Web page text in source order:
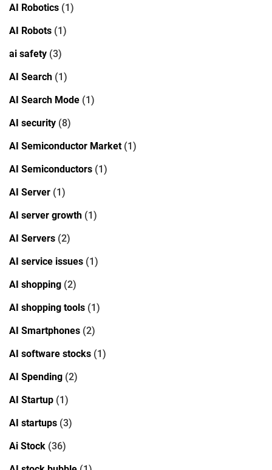
AI Robotics (1)
AI Robots (1)
ai safety (3)
AI Search (1)
AI Search Mode (1)
AI security (8)
AI Semiconductor Market(1)
AI Semiconductors (1)
AI Server (1)
AI server growth (1)
AI Servers (2)
AI service issues (1)
AI shopping (2)
AI shopping tools (1)
AI Smartphones (2)
AI software stocks (1)
AI Spending (2)
AI Startup (1)
AI startups (3)
Ai Stock (36)